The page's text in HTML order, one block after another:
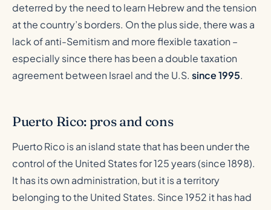
deterred by the need to learn Hebrew and the tension
at the country’s borders. On the plus side, there was a
lack of anti-Semitism and more flexible taxation –
especially since there has been a double taxation
agreement between Israel and the U.S. since 1995.
Puerto Rico: pros and cons
Puerto Rico is an island state that has been under the
control of the United States for 125 years (since 1898).
It has its own administration, but it is a territory
belonging to the United States. Since 1952 it has had